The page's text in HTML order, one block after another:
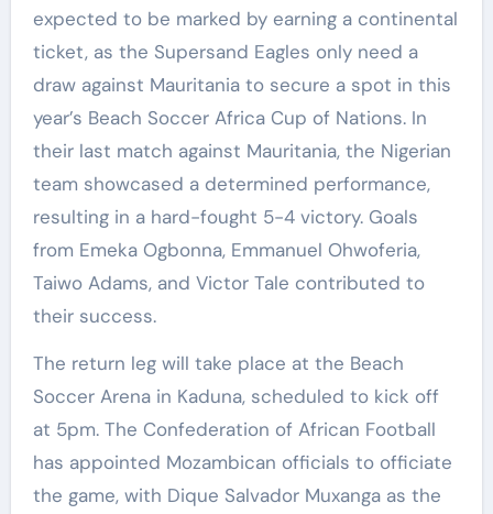
expected to be marked by earning a continental
ticket, as the Supersand Eagles only need a
draw against Mauritania to secure a spot in this
year’s Beach Soccer Africa Cup of Nations. In
their last match against Mauritania, the Nigerian
team showcased a determined performance,
resulting in a hard-fought 5-4 victory. Goals
from Emeka Ogbonna, Emmanuel Ohwoferia,
Taiwo Adams, and Victor Tale contributed to
their success.
The return leg will take place at the Beach
Soccer Arena in Kaduna, scheduled to kick off
at 5pm. The Confederation of African Football
has appointed Mozambican officials to officiate
the game, with Dique Salvador Muxanga as the